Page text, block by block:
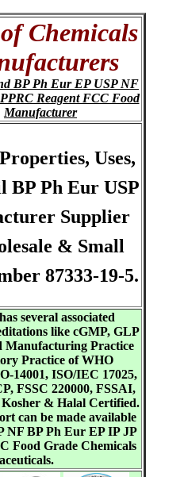
Chemicals
BP Ph Eur EP USP NF
Reagent FCC Food
Manufacturer
Uses,
BP Ph Eur USP
Supplier
& Small
87333-19-5.
several associated
like cGMP, GLP
Manufacturing Practice
Practice of WHO
14001, ISO/IEC 17025,
FSSC 220000, FSSAI,
& Halal Certified.
can be made available
NF BP Ph Eur EP IP JP
Food Grade Chemicals